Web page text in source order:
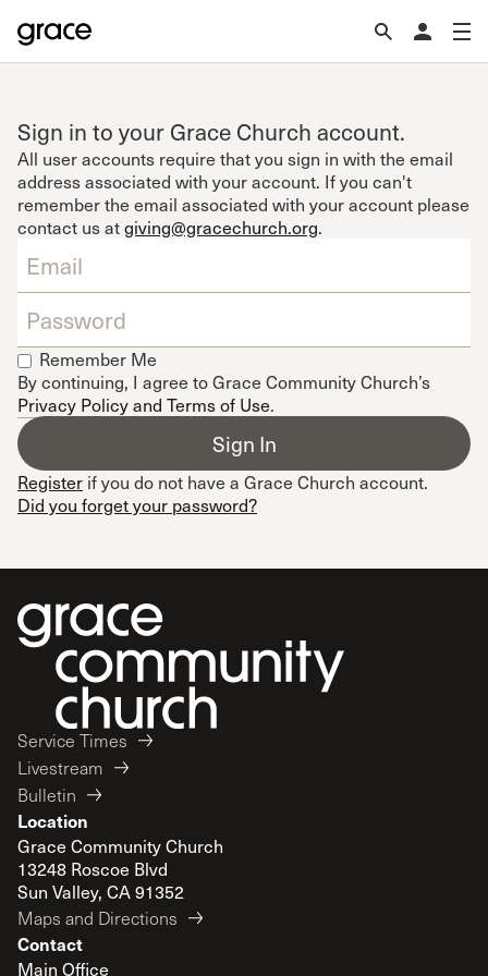
Sign in to your Grace Church account.
All user accounts require that you sign in with the email
address associated with your account. If you can't
remember the email associated with your account please
contact us atgiving@gracechurch.org.
Remember Me
By continuing, I agree to Grace Community Church’s
Privacy Policy and Terms of Use.
Register if you do not have a Grace Church account.
Did you forget your password?
Service Times
Livestream
Bulletin
Location
Grace Community Church
13248 Roscoe Blvd
Sun Valley, CA 91352
Maps and Directions
Contact
Main Office